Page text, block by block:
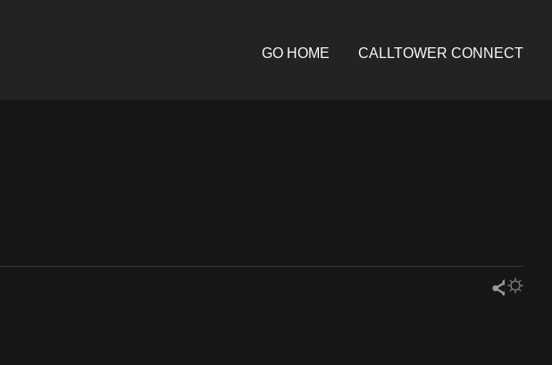
GO HOME CALLTOWER CONNECT